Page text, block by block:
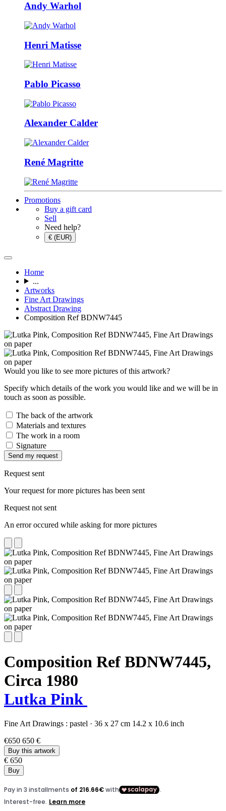
Andy Warhol
Henri Matisse
Pablo Picasso
Alexander Calder
René Magritte
Promotions
Buy a gift card
Sell
Need help?
€ (EUR)
Home
...
Artworks
Fine Art Drawings
Abstract Drawing
Composition Ref BDNW7445
Would you like to see more pictures of this artwork?
Specify which details of the work you would like and we will be in
touch as soon as possible.
The back of the artwork
Materials and textures
The work in a room
Signature
Send my request
Request sent
Your request for more pictures has been sent
Request not sent
An error occured while asking for more pictures
Composition Ref BDNW7445,
Circa 1980
Lutka Pink
Fine Art Drawings : pastel · 36 x 27 cm 14.2 x 10.6 inch
€650 650 €
Buy this artwork
€ 650
Buy